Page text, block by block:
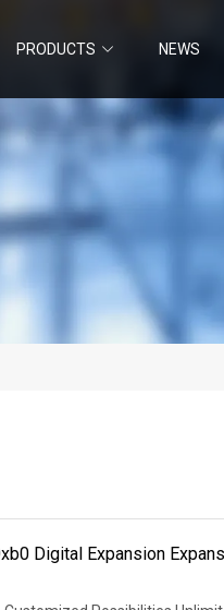
PRODUCTS NEWS
Digital Expansion